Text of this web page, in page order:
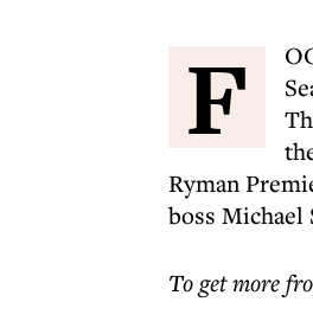
F
Ryman
boss Michael
To get more